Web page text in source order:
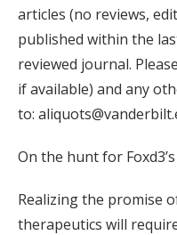
articles (no reviews,
published within the
reviewed journal.
if available) and any
to:
On the hunt for
Realizing the promise
therapeutics will